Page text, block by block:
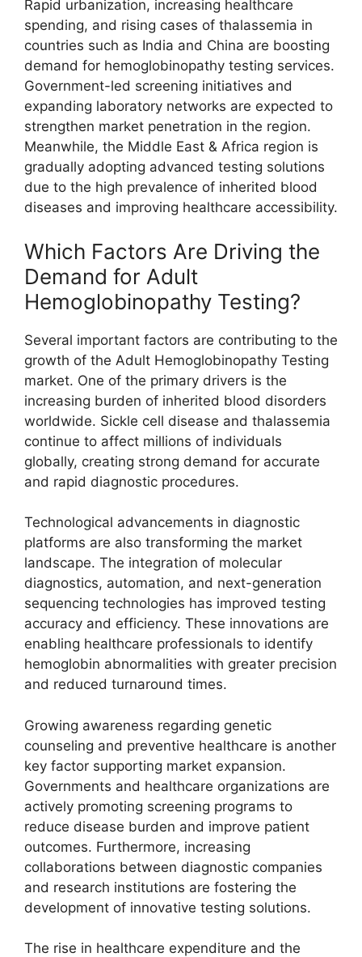
Rapid urbanization, increasing healthcare
spending, and rising cases of thalassemia in
countries such as India and China are boosting
demand for hemoglobinopathy testing services.
Government-led screening initiatives and
expanding laboratory networks are expected to
strengthen market penetration in the region.
Meanwhile, the Middle East & Africa region is
gradually adopting advanced testing solutions
due to the high prevalence of inherited blood
diseases and improving healthcare accessibility.
Which Factors Are Driving the
Demand for Adult
Hemoglobinopathy Testing?
Several important factors are contributing to the
growth of the Adult Hemoglobinopathy Testing
market. One of the primary drivers is the
increasing burden of inherited blood disorders
worldwide. Sickle cell disease and thalassemia
continue to affect millions of individuals
globally, creating strong demand for accurate
and rapid diagnostic procedures.
Technological advancements in diagnostic
platforms are also transforming the market
landscape. The integration of molecular
diagnostics, automation, and next-generation
sequencing technologies has improved testing
accuracy and efficiency. These innovations are
enabling healthcare professionals to identify
hemoglobin abnormalities with greater precision
and reduced turnaround times.
Growing awareness regarding genetic
counseling and preventive healthcare is another
key factor supporting market expansion.
Governments and healthcare organizations are
actively promoting screening programs to
reduce disease burden and improve patient
outcomes. Furthermore, increasing
collaborations between diagnostic companies
and research institutions are fostering the
development of innovative testing solutions.
The rise in healthcare expenditure and the